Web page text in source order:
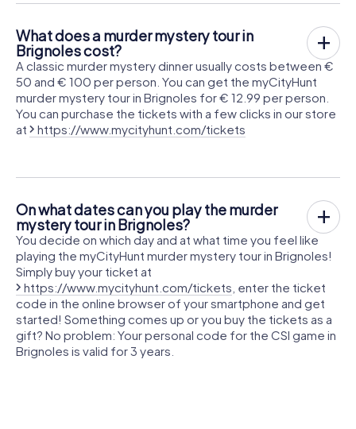
What does a murder mystery tour in
Brignoles cost?
A classic murder mystery dinner usually costs between €
50 and € 100 per person. You can get the myCityHunt
murder mystery tour in Brignoles for € 12.99 per person.
You can purchase the tickets with a few clicks in our store
at
https://www.mycityhunt.com/tickets
On what dates can you play the murder
mystery tour in Brignoles?
You decide on which day and at what time you feel like
playing the myCityHunt murder mystery tour in Brignoles!
Simply buy your ticket at
https://www.mycityhunt.com/tickets , enter the ticket
code in the online browser of your smartphone and get
started! Something comes up or you buy the tickets as a
gift? No problem: Your personal code for the CSI game in
Brignoles is valid for 3 years.